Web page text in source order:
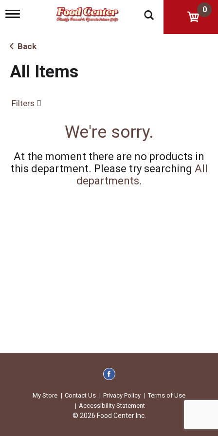
T
g
l
n
a
g
n
0
Back
All Items
Filters
We're sorry.
At the moment there are no products in
this department. Please try searching All
departments.
My Store Contact Us Privacy Policy
Terms of Use
Accessibility Statement
© 2026 Food Center Inc.